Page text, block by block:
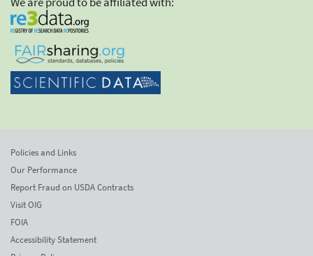
Policies and Links
Our Performance
Report Fraud on USDA Contracts
Visit OIG
FOIA
Accessibility Statement